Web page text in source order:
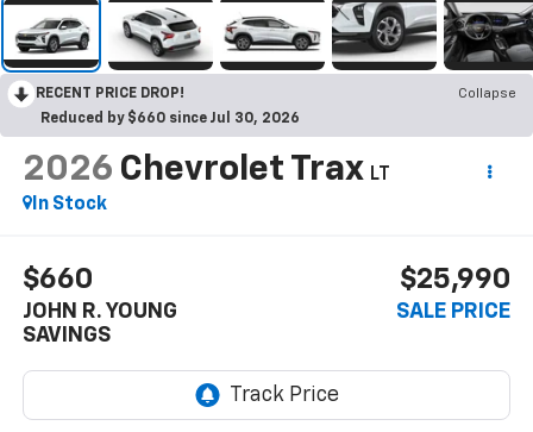
RECENT PRICE DROP!
Collapse
Reduced by $660 since Jul 30, 2026
2026 Chevrolet Trax LT
In Stock
$660
JOHN R. YOUNG
SAVINGS
$25,990
SALE PRICE